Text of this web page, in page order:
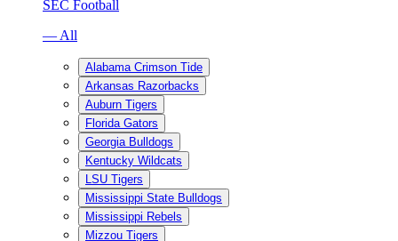
SEC Football
— All
Alabama Crimson Tide
Arkansas Razorbacks
Auburn Tigers
Florida Gators
Georgia Bulldogs
Kentucky Wildcats
LSU Tigers
Mississippi State Bulldogs
Mississippi Rebels
Mizzou Tigers